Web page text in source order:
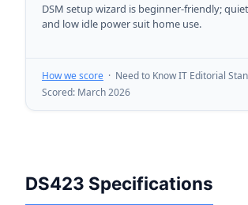
DSM setup wizard is beginner-friendly;
and low idle power suit home use.
How we score · Need to Know IT Editorial
Scored: March 2026
DS423 Specifications